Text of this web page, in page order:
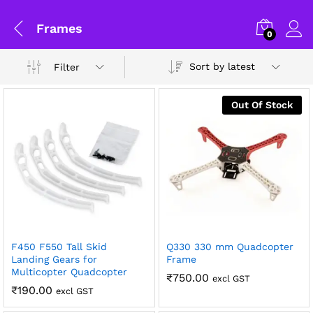
Frames 0
Filter Sort by latest
F450 F550 Tall Skid
Landing Gears for
Multicopter Quadcopter
₹190.00 excl GST
Out Of Stock
Q330 330 mm Quadcopter
Frame
₹750.00 excl GST
General Help
Shipping and Delivery Timeline
robosap.in offers flat shipping on all orders. All in-stock